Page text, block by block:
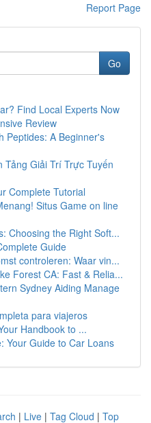
Report Page
Go
Find Local Experts Now
Review
Peptides: A Beginner's
Tảng Giải Trí Trực Tuyến
Complete Tutorial
Situs Game on line
Choosing the Right Soft...
Guide
controleren: Waar vin...
Forest CA: Fast & Relia...
Sydney Aiding Manage
para viajeros
Handbook to ...
Your Guide to Car Loans
| Live | Tag Cloud | Top